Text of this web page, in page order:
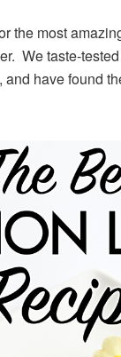
the most
We taste-
and have found